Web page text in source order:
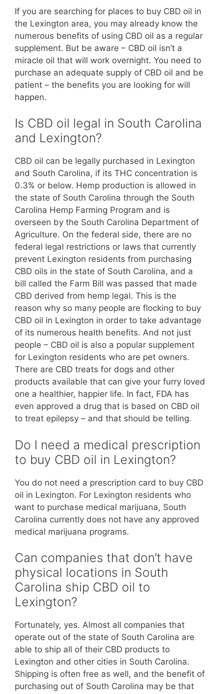
If you are searching for places to buy CBD oil in
the Lexington area, you may already know the
numerous benefits of using CBD oil as a regular
supplement. But be aware – CBD oil isn’t a
miracle oil that will work overnight. You need to
purchase an adequate supply of CBD oil and be
patient – the benefits you are looking for will
happen.
Is CBD oil legal in South Carolina
and Lexington?
CBD oil can be legally purchased in Lexington
and South Carolina, if its THC concentration is
0.3% or below. Hemp production is allowed in
the state of South Carolina through the South
Carolina Hemp Farming Program and is
overseen by the South Carolina Department of
Agriculture. On the federal side, there are no
federal legal restrictions or laws that currently
prevent Lexington residents from purchasing
CBD oils in the state of South Carolina, and a
bill called the Farm Bill was passed that made
CBD derived from hemp legal. This is the
reason why so many people are flocking to buy
CBD oil in Lexington in order to take advantage
of its numerous health benefits. And not just
people – CBD oil is also a popular supplement
for Lexington residents who are pet owners.
There are CBD treats for dogs and other
products available that can give your furry loved
one a healthier, happier life. In fact, FDA has
even approved a drug that is based on CBD oil
to treat epilepsy – and that should be telling.
Do I need a medical prescription
to buy CBD oil in Lexington?
You do not need a prescription card to buy CBD
oil in Lexington. For Lexington residents who
want to purchase medical marijuana, South
Carolina currently does not have any approved
medical marijuana programs.
Can companies that don’t have
physical locations in South
Carolina ship CBD oil to
Lexington?
Fortunately, yes. Almost all companies that
operate out of the state of South Carolina are
able to ship all of their CBD products to
Lexington and other cities in South Carolina.
Shipping is often free as well, and the benefit of
purchasing out of South Carolina may be that